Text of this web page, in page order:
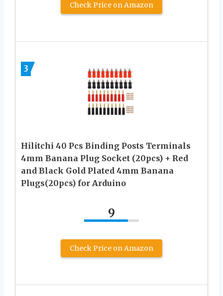
Check Price on Amazon
3
Hilitchi 40 Pcs Binding Posts Terminals
4mm Banana Plug Socket (20pcs) + Red
and Black Gold Plated 4mm Banana
Plugs(20pcs) for Arduino
9
Check Price on Amazon